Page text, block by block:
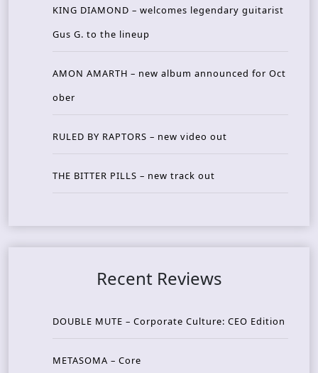
KING DIAMOND – welcomes legendary guitarist
Gus G. to the lineup
AMON AMARTH – new album announced for Oct
ober
RULED BY RAPTORS – new video out
THE BITTER PILLS – new track out
Recent Reviews
DOUBLE MUTE – Corporate Culture: CEO Edition
METASOMA – Core